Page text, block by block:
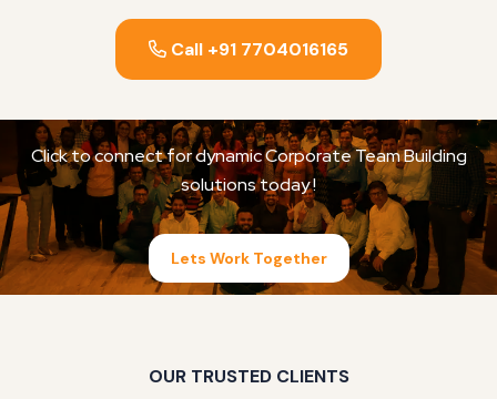
Call +91 7704016165
Click to connect for dynamic Corporate Team Building
solutions today !
Lets Work Together
OUR TRUSTED CLIENTS